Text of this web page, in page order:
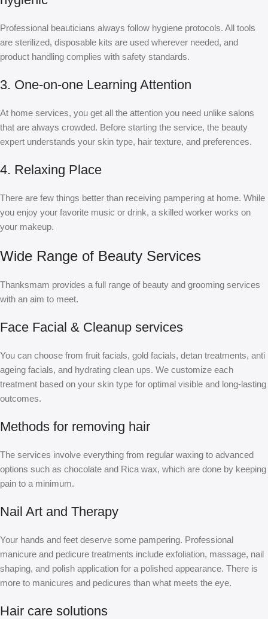
Professional beauticians always follow hygiene protocols. All tools
are sterilized, disposable kits are used wherever needed, and
product handling complies with safety standards.
3. One-on-one Learning Attention
At home services, you get all the attention you need unlike salons
that are always crowded. Before starting the service, the beauty
expert understands your skin type, hair texture, and preferences.
4. Relaxing Place
There are few things better than receiving pampering at home. While
you enjoy your favorite music or drink, a skilled worker works on
your makeup.
Wide Range of Beauty Services
Thanksmam provides a full range of beauty and grooming services
with an aim to meet.
Face Facial & Cleanup services
You can choose from fruit facials, gold facials, detan treatments, anti
ageing facials, and hydrating clean ups. We customize each
treatment based on your skin type for optimal visible and long-lasting
outcomes.
Methods for removing hair
The services involve everything from regular waxing to advanced
options such as chocolate and Rica wax, which are done by keeping
pain to a minimum.
Nail Art and Therapy
Your hands and feet deserve some pampering. Professional
manicure and pedicure treatments include exfoliation, massage, nail
shaping, and polish application for a polished appearance. There is
more to manicures and pedicures than what meets the eye.
Hair care solutions